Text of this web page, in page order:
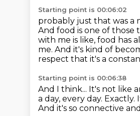
Starting point is 00:06:02
probably just that was a
And food is one of
with me is like, food has
me. And it's kind of
respect that it's a
Starting point is 00:06:38
And I think... It's not like
a day, every day. Exactly.
And it's so connective